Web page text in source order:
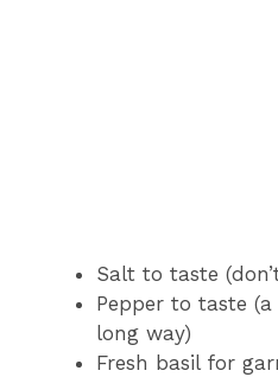
Salt to taste
Pepper to taste
long way)
Fresh basil for